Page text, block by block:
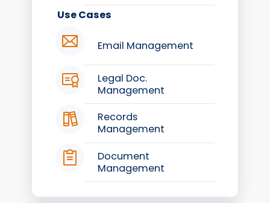
Use Cases
Email Management
Legal Doc.
Management
Records
Management
Document
Management